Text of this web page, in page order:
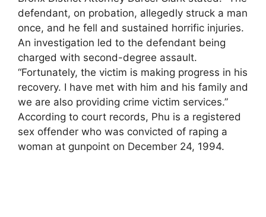
defendant, on probation, allegedly struck a man
once, and he fell and sustained horrific injuries.
An investigation led to the defendant being
charged with second-degree assault.
“Fortunately, the victim is making progress in his
recovery. I have met with him and his family and
we are also providing crime victim services.”
According to court records, Phu is a registered
sex offender who was convicted of raping a
woman at gunpoint on December 24, 1994.